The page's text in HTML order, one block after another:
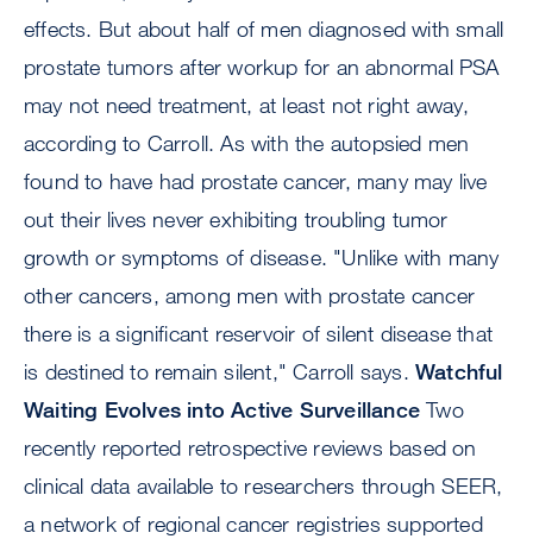
effects. But about half of men diagnosed with small
prostate tumors after workup for an abnormal PSA
may not need treatment, at least not right away,
according to Carroll. As with the autopsied men
found to have had prostate cancer, many may live
out their lives never exhibiting troubling tumor
growth or symptoms of disease. "Unlike with many
other cancers, among men with prostate cancer
there is a significant reservoir of silent disease that
is destined to remain silent," Carroll says.Watchful
Waiting Evolves into Active SurveillanceTwo
recently reported retrospective reviews based on
clinical data available to researchers through SEER,
a network of regional cancer registries supported